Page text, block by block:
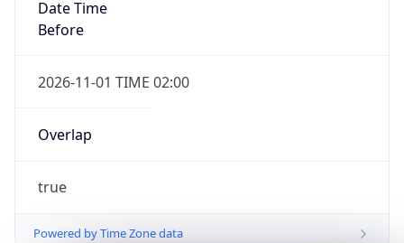
Date Time
Before
2026-11-01 TIME 02:00
Overlap
true
Powered by Time Zone data